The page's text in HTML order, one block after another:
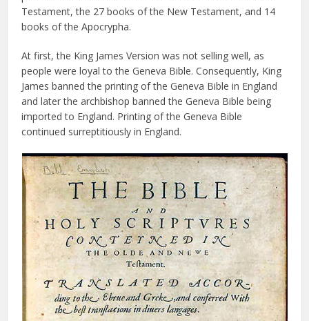
Testament, the 27 books of the New Testament, and 14
books of the Apocrypha.
At first, the King James Version was not selling well, as
people were loyal to the Geneva Bible. Consequently, King
James banned the printing of the Geneva Bible in England
and later the archbishop banned the Geneva Bible being
imported to England. Printing of the Geneva Bible
continued surreptitiously in England.